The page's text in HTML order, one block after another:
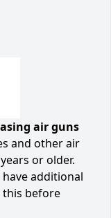
air guns
and other air
or older.
additional
this before